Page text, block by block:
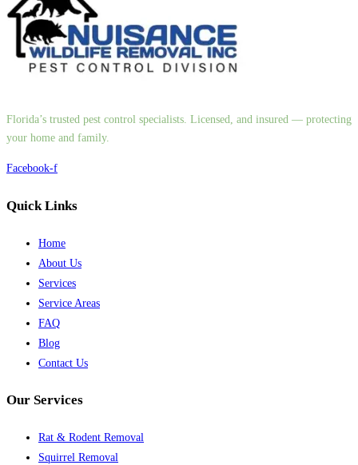
Florida’s trusted pest control specialists. Licensed, and insured — protecting
your home and family.
Facebook-f
Quick Links
Home
About Us
Services
Service Areas
FAQ
Blog
Contact Us
Our Services
Rat & Rodent Removal
Squirrel Removal